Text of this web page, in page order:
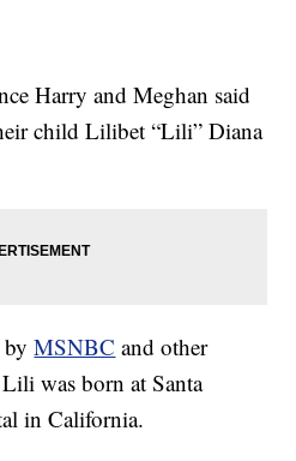
Harry and Meghan said
child Lilibet “Lili” Diana
byMSNBC and other
was born at Santa
in California.